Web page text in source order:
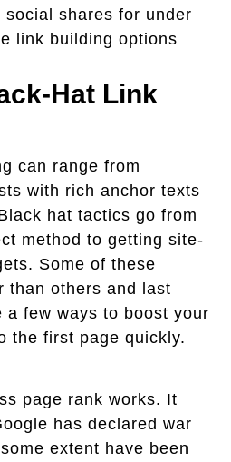
shares for under
link building options
Hat Link
can range from
with rich anchor texts
hat tactics go from
method to getting site-
Some of these
than others and last
a few ways to boost your
the first page quickly.
page rank works. It
has declared war
extent have been